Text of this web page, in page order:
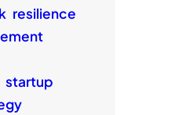
resilience
startup